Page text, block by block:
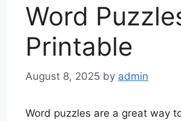
Word
Printable
August 8, 2025 by admin
Word puzzles are a great way